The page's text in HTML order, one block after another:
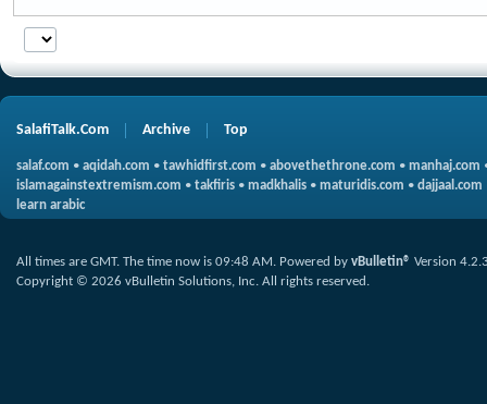
SalafiTalk.Com Archive Top
salaf.com • aqidah.com • tawhidfirst.com • abovethethrone.com • manhaj.com
islamagainstextremism.com • takfiris • madkhalis • maturidis.com • dajjaal.com
learn arabic
All times are GMT. The time now is 09:48 AM. Powered by vBulletin® Version
Copyright © 2026 vBulletin Solutions, Inc. All rights reserved.